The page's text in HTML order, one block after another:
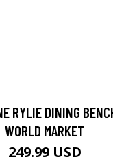
RYLIE DINING
WORLD MARKET
249.99 USD